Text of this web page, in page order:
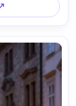
softbox-like
f/1.4, 1s shutter
adventurous
greens, high